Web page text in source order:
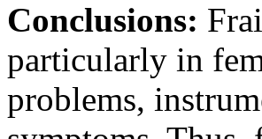
Conclusions:
particularly in
problems,